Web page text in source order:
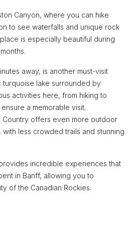
Canyon, where you can hike
to see waterfalls and unique rock
is especially beautiful during
away, is another must-visit
turquoise lake surrounded by
activities here, from hiking to
a memorable visit.
Country offers even more outdoor
less crowded trails and stunning
incredible experiences that
in Banff, allowing you to
of the Canadian Rockies.